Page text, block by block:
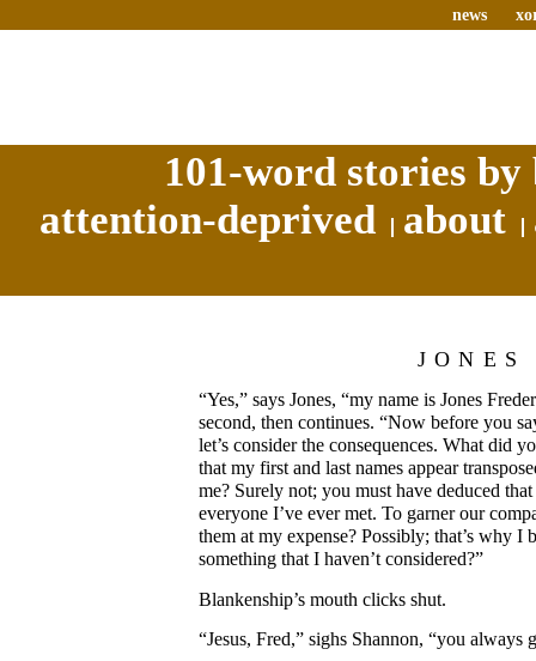
news
101-word stories
attention-deprived
about
JONES
“Yes,” says Jones, “my name is Jones
second, then continues. “Now before you
let’s consider the consequences. What did
that my first and last names appear
me? Surely not; you must have deduced
everyone I’ve ever met. To garner our
them at my expense? Possibly; that’s why I
something that I haven’t considered?”
Blankenship’s mouth clicks shut.
“Jesus, Fred,” sighs Shannon, “you always